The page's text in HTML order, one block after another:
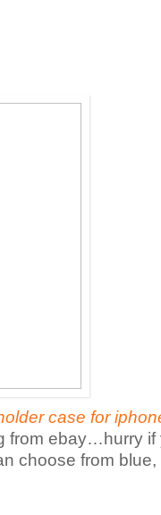
case for
from ebay…hurry if
choose from